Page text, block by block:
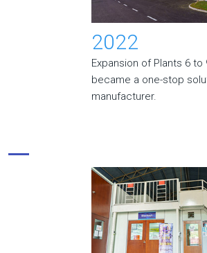
2022
Expansion of Plants 6 to
became a one-stop
manufacturer.